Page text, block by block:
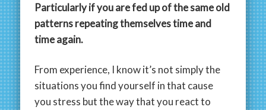
Particularly if you are fed up of the same old
patterns repeating themselves time and
time again.
From experience, I know it’s not simply the
situations you find yourself in that cause
you stress but the way that you react to